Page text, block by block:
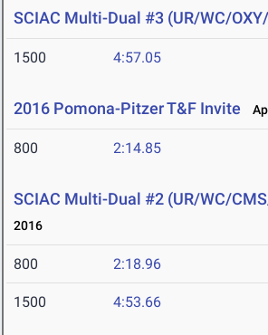
SCIAC Multi-Dual #3 (UR/WC/
1500 4:57.05
2016 Pomona-Pitzer T&F Invite
800 2:14.85
SCIAC Multi-Dual #2 (UR/WC/
2016
800 2:18.96
1500 4:53.66